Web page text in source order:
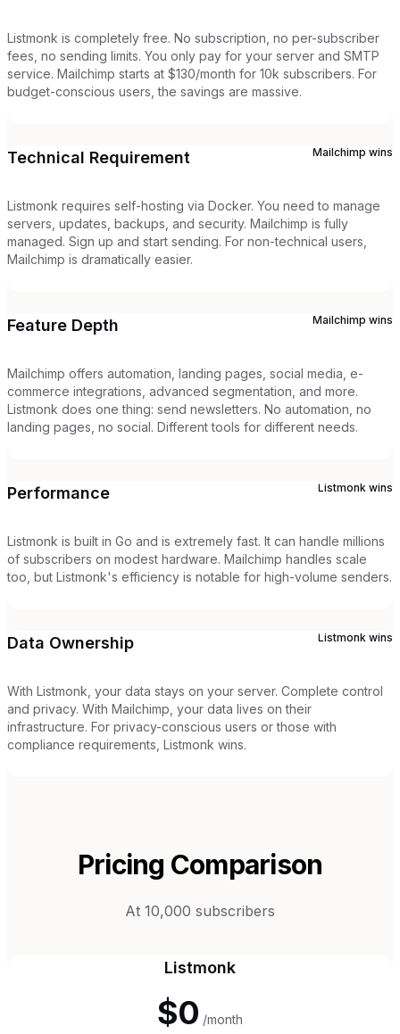
Listmonk is completely free. No subscription, no per-subscriber
fees, no sending limits. You only pay for your server and SMTP
service. Mailchimp starts at $130/month for 10k subscribers. For
budget-conscious users, the savings are massive.
Technical Requirement Mailchimp wins
Listmonk requires self-hosting via Docker. You need to manage
servers, updates, backups, and security. Mailchimp is fully
managed. Sign up and start sending. For non-technical users,
Mailchimp is dramatically easier.
Feature Depth Mailchimp wins
Mailchimp offers automation, landing pages, social media, e-
commerce integrations, advanced segmentation, and more.
Listmonk does one thing: send newsletters. No automation, no
landing pages, no social. Different tools for different needs.
Performance Listmonk wins
Listmonk is built in Go and is extremely fast. It can handle millions
of subscribers on modest hardware. Mailchimp handles scale
too, but Listmonk's efficiency is notable for high-volume senders.
Data Ownership Listmonk wins
With Listmonk, your data stays on your server. Complete control
and privacy. With Mailchimp, your data lives on their
infrastructure. For privacy-conscious users or those with
compliance requirements, Listmonk wins.
Pricing Comparison
At 10,000 subscribers
Listmonk
$0 /month